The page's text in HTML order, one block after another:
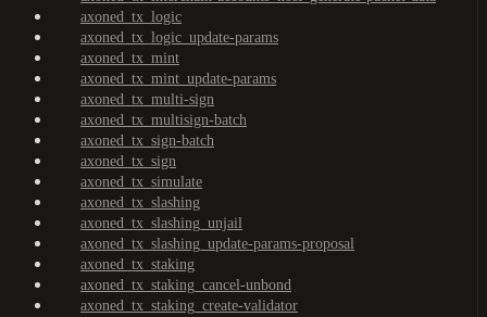
axoned_tx_logic
axoned_tx_logic_update-params
axoned_tx_mint
axoned_tx_mint_update-params
axoned_tx_multi-sign
axoned_tx_multisign-batch
axoned_tx_sign-batch
axoned_tx_sign
axoned_tx_simulate
axoned_tx_slashing
axoned_tx_slashing_unjail
axoned_tx_slashing_update-params-proposal
axoned_tx_staking
axoned_tx_staking_cancel-unbond
axoned_tx_staking_create-validator